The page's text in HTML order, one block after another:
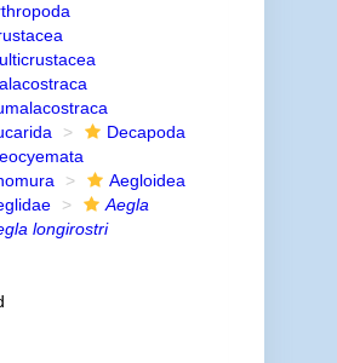
Decapoda
Aegloidea
Aegla
longirostri